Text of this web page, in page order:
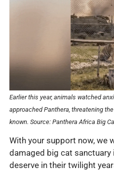
Earlier this year, animals watched
approached Panthera, threatening
known. Source: Panthera Africa Big
With your support now, we
damaged big cat sanctuary
deserve in their twilight